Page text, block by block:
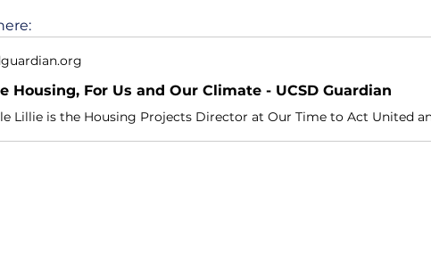
Housing, For Us and Our Climate - UCSD Guardian